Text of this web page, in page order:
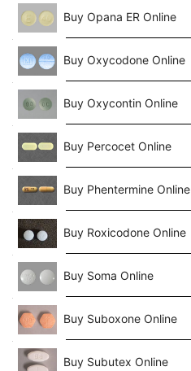
Buy Opana ER Online
Buy Oxycodone Online
Buy Oxycontin Online
Buy Percocet Online
Buy Phentermine Online
Buy Roxicodone Online
Buy Soma Online
Buy Suboxone Online
Buy Subutex Online